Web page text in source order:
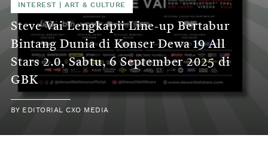
INTEREST |ART & CULTURE
Steve Vai Lengkapii Line-up Bertabur
Bintang Dunia di Konser Dewa 19 All
Stars 2.0, Sabtu, 6 September 2025 di
GBK
BY EDITORIAL CXO MEDIA